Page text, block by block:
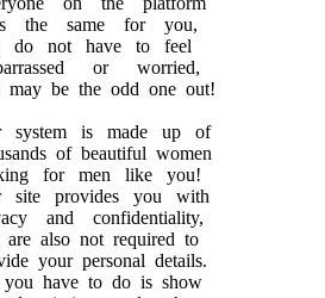
the same for you,
do not have to feel
or worried,
be the odd one out!
is made up of
of beautiful women
for men like you!
provides you with
and confidentiality,
also not required to
your personal details.
have to do is show